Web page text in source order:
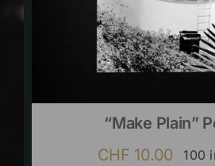
“Make Plain”
CHF 10.00 100